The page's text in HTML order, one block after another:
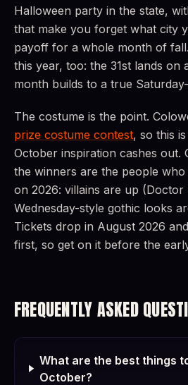
Halloween party in the state,
that make you forget what city
payoff for a whole month of
this year, too: the 31st lands on
month builds to a true
The costume is the point.
prize costume contest, so this
October inspiration cashes
the winners are the people who
on 2026: villains are up (Doctor
Wednesday-style gothic looks
Tickets drop in August 2026
first, so get on it before the
FREQUENTLY ASKED
What are the best things
October?